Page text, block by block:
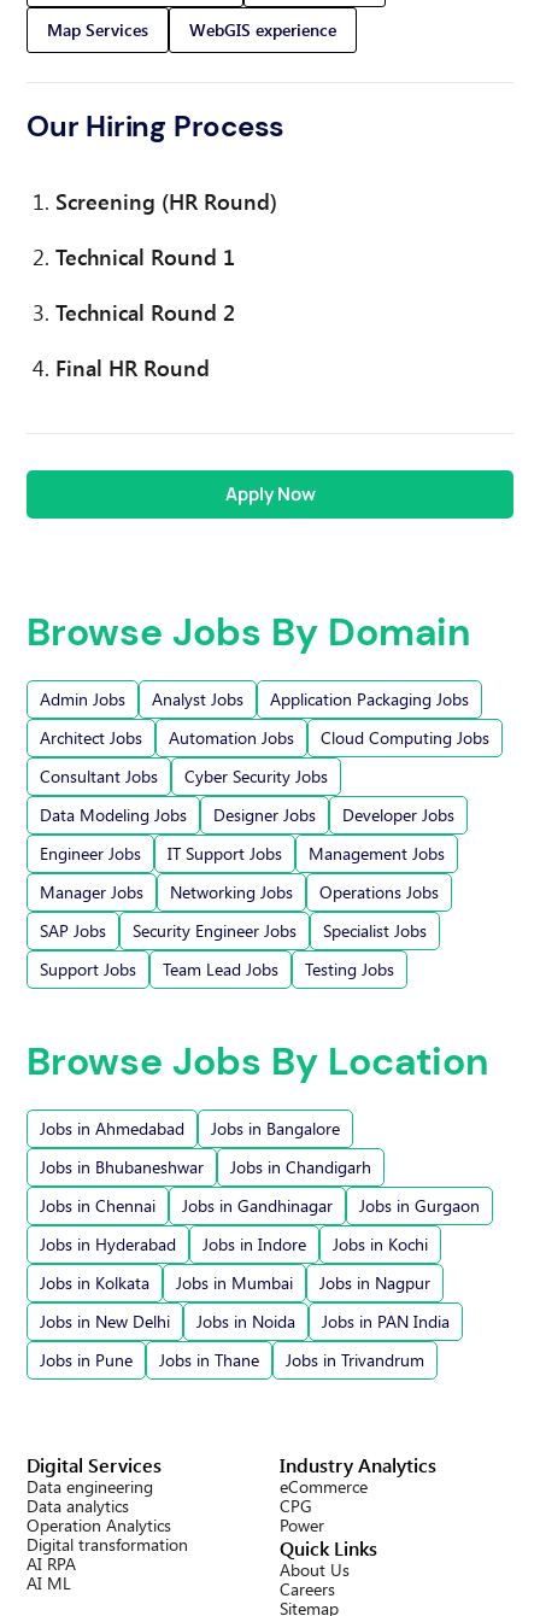
Map Services
WebGIS experience
Our Hiring Process
Screening (HR Round)
Technical Round 1
Technical Round 2
Final HR Round
Apply Now
Browse Jobs By Domain
Admin Jobs Analyst Jobs
Application Packaging Jobs
Architect Jobs
Automation Jobs
Cloud Computing Jobs
Consultant Jobs
Cyber Security Jobs
Data Modeling Jobs
Designer Jobs
Developer Jobs
Engineer Jobs
IT Support Jobs
Management Jobs
Manager Jobs
Networking Jobs
Operations Jobs
SAP Jobs
Security Engineer Jobs
Specialist Jobs
Support Jobs
Team Lead Jobs Testing Jobs
Browse Jobs By Location
Jobs in Ahmedabad
Jobs in Bangalore
Jobs in Bhubaneshwar
Jobs in Chandigarh
Jobs in Chennai
Jobs in Gandhinagar
Jobs in Gurgaon
Jobs in Hyderabad
Jobs in Indore
Jobs in Kochi
Jobs in Kolkata
Jobs in Mumbai
Jobs in Nagpur
Jobs in New Delhi
Jobs in Noida
Jobs in PAN India
Jobs in Pune
Jobs in Thane Jobs in Trivandrum
Digital Services
Data engineering
Data analytics
Operation Analytics
Digital transformation
AI RPA
AI ML
Industry Analytics
eCommerce
CPG
Power
Quick Links
About Us
Careers
Sitemap